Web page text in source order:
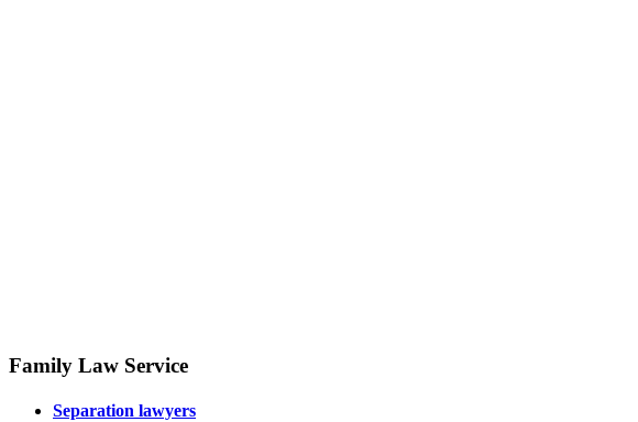
Family Law Service
Separation lawyers